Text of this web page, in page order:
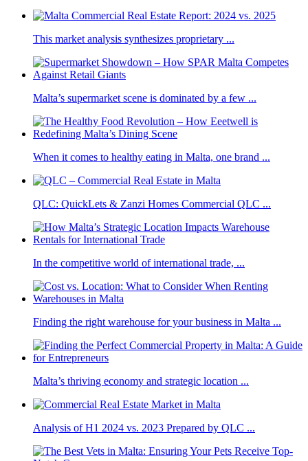
This market analysis synthesizes proprietary ...
Malta’s supermarket scene is dominated by a few ...
When it comes to healthy eating in Malta, one brand ...
QLC: QuickLets & Zanzi Homes Commercial QLC ...
In the competitive world of international trade, ...
Finding the right warehouse for your business in Malta ...
Malta’s thriving economy and strategic location ...
Analysis of H1 2024 vs. 2023 Prepared by QLC ...